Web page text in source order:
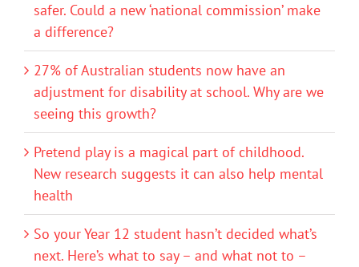
safer. Could a new ‘national commission’ make
a difference?
27% of Australian students now have an
adjustment for disability at school. Why are we
seeing this growth?
Pretend play is a magical part of childhood.
New research suggests it can also help mental
health
So your Year 12 student hasn’t decided what’s
next. Here’s what to say – and what not to –